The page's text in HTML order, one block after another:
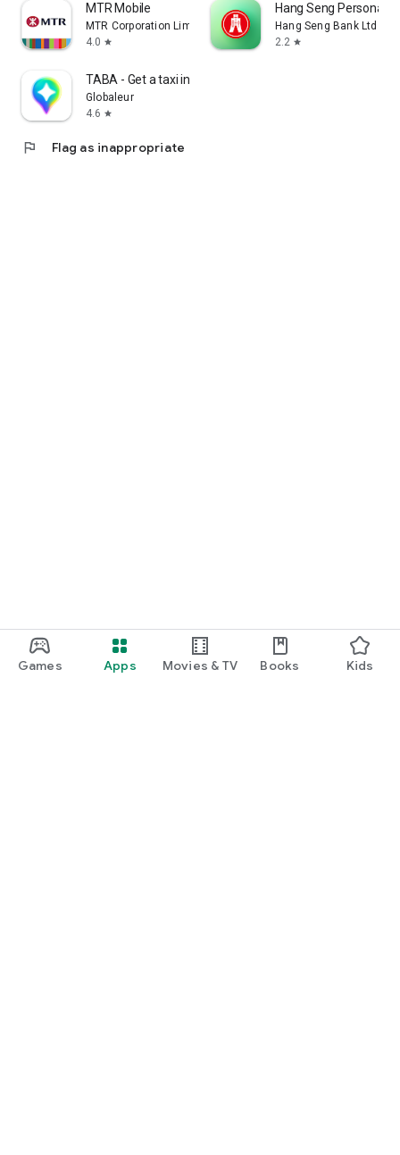
Games Apps Movies & TV Books Kids
MTR Mobile
MTR Corporation Limited
4.0 star
Hang Seng Personal
Hang Seng Bank Ltd
2.2 star
TABA - Get a taxi in Korea
Globaleur
4.6 star
flag Flag as inappropriate